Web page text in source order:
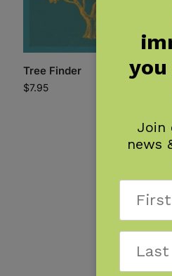
Tree Finder
$7.95
Join
news